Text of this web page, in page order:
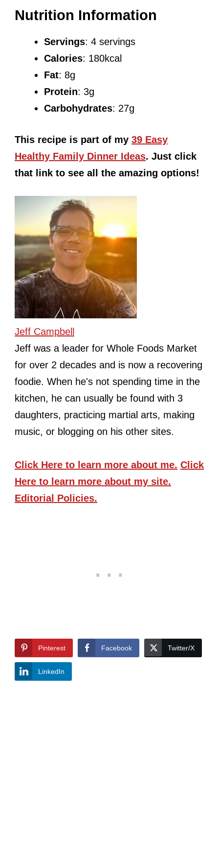
Nutrition Information
Servings: 4 servings
Calories: 180kcal
Fat: 8g
Protein: 3g
Carbohydrates: 27g
This recipe is part of my 39 Easy
Healthy Family Dinner Ideas. Just click
that link to see all the amazing options!
Jeff Campbell
Jeff was a leader for Whole Foods Market
for over 2 decades and is now a recovering
foodie. When he's not spending time in the
kitchen, he can usually be found with 3
daughters, practicing martial arts, making
music, or blogging on his other sites.
Click Here to learn more about me. Click
Here to learn more about my site.
Editorial Policies.
Pinterest Facebook Twitter/X
LinkedIn